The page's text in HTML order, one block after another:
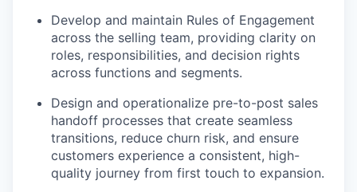
Develop and maintain Rules of Engagement
across the selling team, providing clarity on
roles, responsibilities, and decision rights
across functions and segments.
Design and operationalize pre-to-post sales
handoff processes that create seamless
transitions, reduce churn risk, and ensure
customers experience a consistent, high-
quality journey from first touch to expansion.